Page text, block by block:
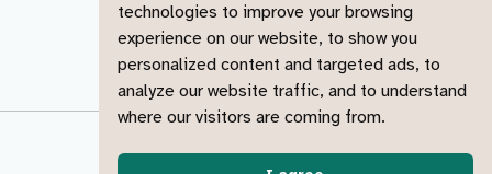
technologies to improve your browsing
experience on our website, to show you
personalized content and targeted ads, to
analyze our website traffic, and to understand
where our visitors are coming from.
© 2023-2025 Jadey Ryan